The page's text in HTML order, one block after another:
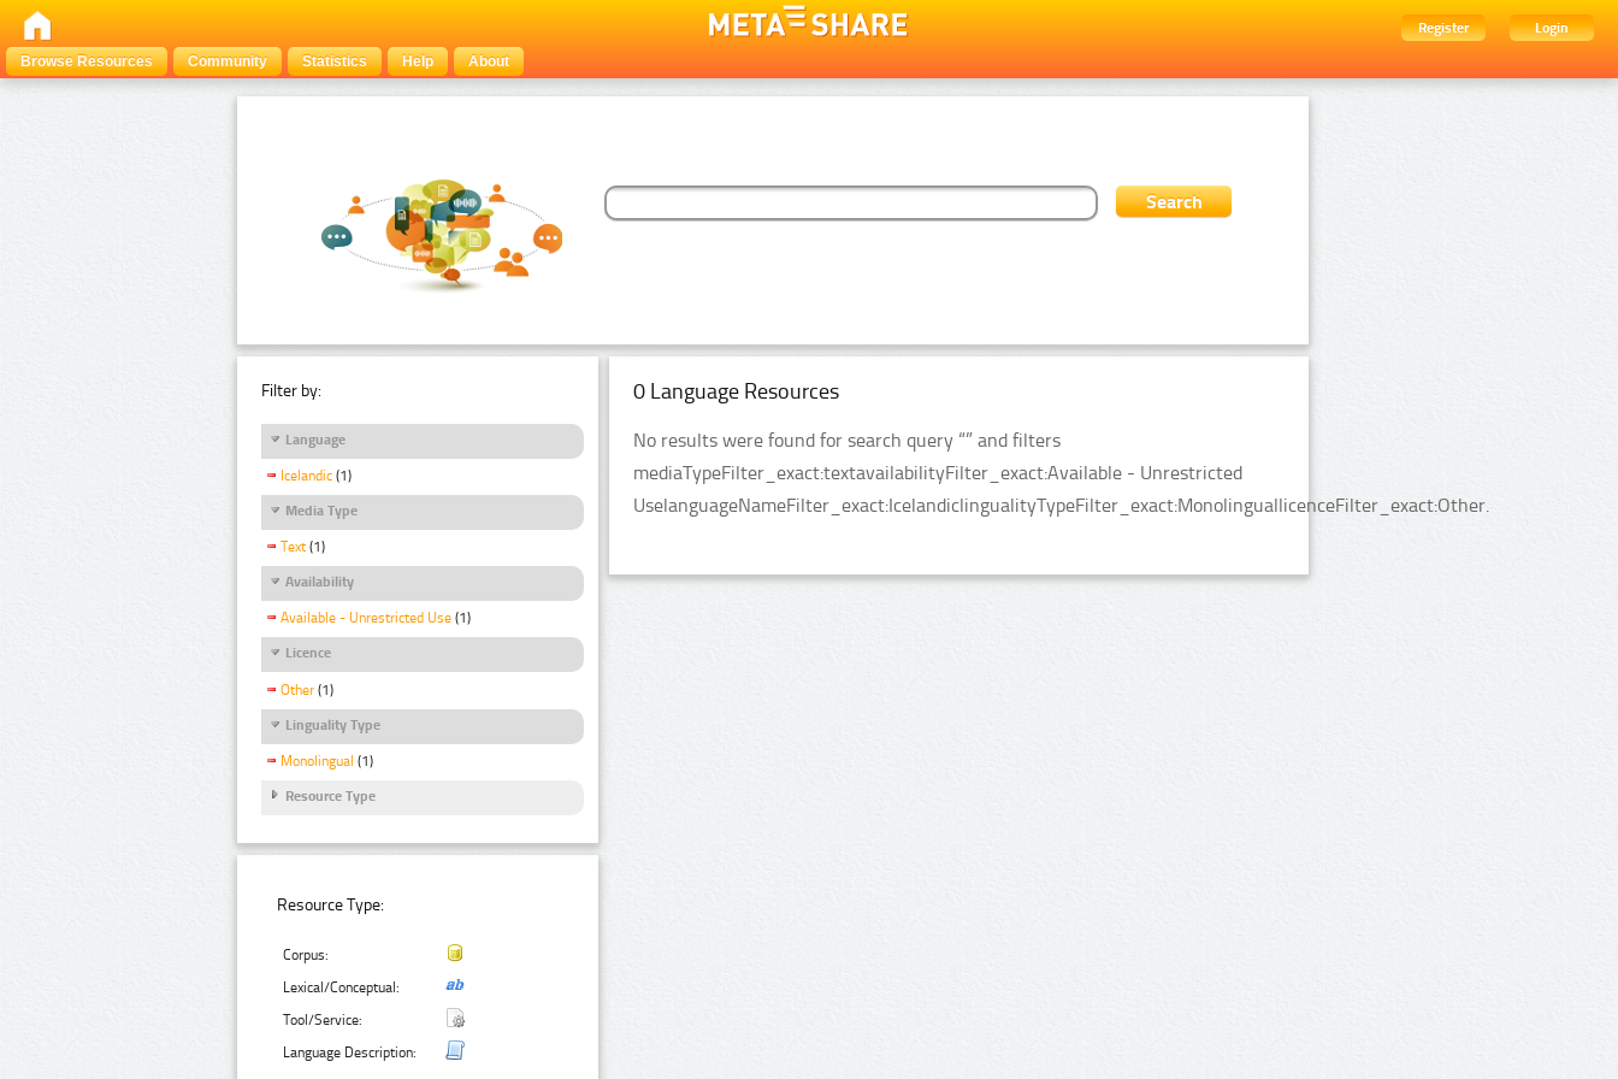
Register
Login
Browse Resources
Community Statistics Help About
Filter by:
Language
Icelandic (1)
Media Type
Text (1)
Availability
Available - Unrestricted Use (1)
Licence
Other (1)
Linguality Type
Monolingual (1)
Resource Type
Resource Type:
Corpus:
Lexical/Conceptual:
Tool/Service:
Language Description:
0 Language Resources
No results were found for search query “” and filters
mediaTypeFilter_exact:textavailabilityFilter_exact:Available - Unrestricted
UselanguageNameFilter_exact:IcelandiclingualityTypeFilter_exact:MonolinguallicenceFilter_exact:Other.